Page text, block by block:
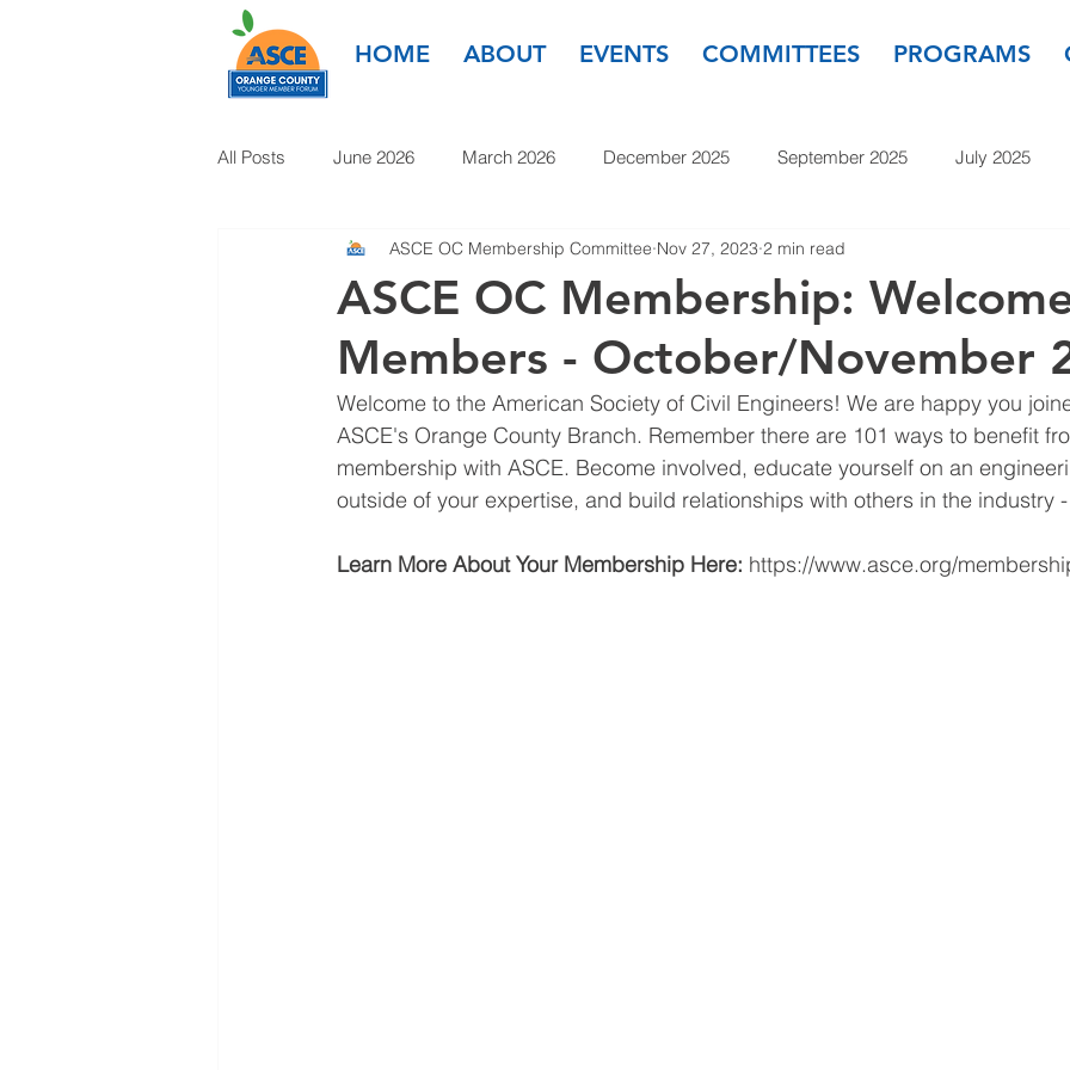
HOME ABOUT EVENTS COMMITTEES PROGRAMS
All Posts June 2026 March 2026 December 2025 September 2025 July 2025
March 2025 January 2025 November 2024 September 2024
January 2024 November 2023 September 2023 July 2023 May 2023
1985-2022
ASCE OC Membership:
Members - October/November
ASCE OC Membership Committee Nov 27, 2023 2 min read
Welcome to the American Society of Civil Engineers! We are happy you
ASCE's Orange County Branch. Remember there are 101 ways to benefit
membership with ASCE. Become involved, educate yourself on an
outside of your expertise, and build relationships with others in the industry
Learn More About Your Membership Here: https://www.asce.org/